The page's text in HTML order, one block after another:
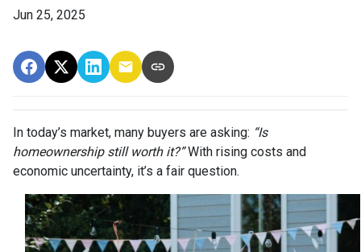
Jun 25, 2025
In today’s market, many buyers are asking: “Is
homeownership still worth it?”With rising costs and
economic uncertainty, it’s a fair question.